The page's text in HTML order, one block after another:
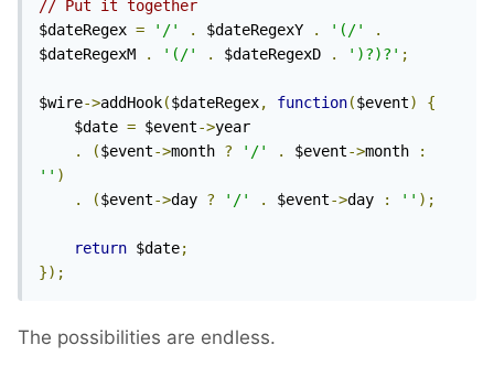
// Put it together
$dateRegex = '/' . $dateRegexY . '(/'
.
$dateRegexM
. '(/' . $dateRegexD . ')?)?' ;
$wire->addHook($dateRegex, function($event)
{
	$date
= $event->year
.
($event->month ? '/' . $event->month
:
'' )
.
($event->day ? '/' . $event->day : '' );
return $date;
});
The possibilities are endless.